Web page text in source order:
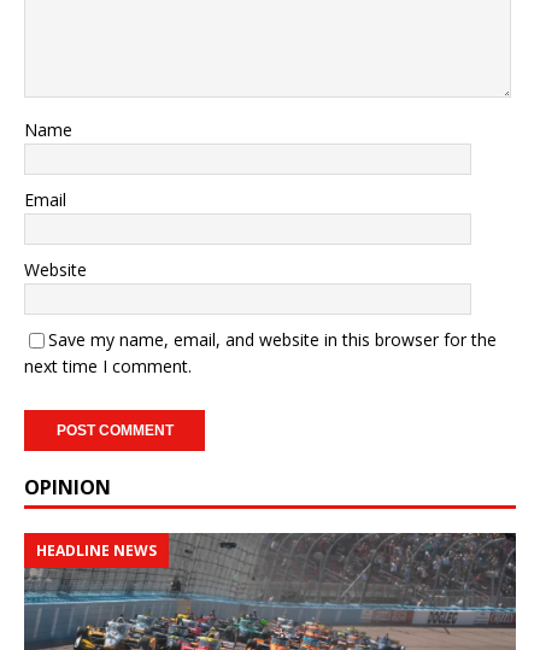
Name
Email
Website
Save my name, email, and website in this browser for the
next time I comment.
OPINION
HEADLINE NEWS